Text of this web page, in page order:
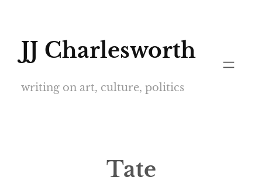
JJ Charlesworth
writing on art, culture, politics
Tate